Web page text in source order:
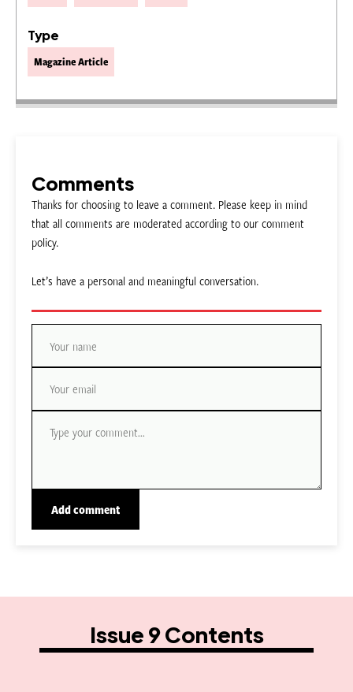
Type
Magazine Article
Comments
Thanks for choosing to leave a comment. Please keep in mind
that all comments are moderated according to our comment
policy.
Let’s have a personal and meaningful conversation.
Issue 9 Contents